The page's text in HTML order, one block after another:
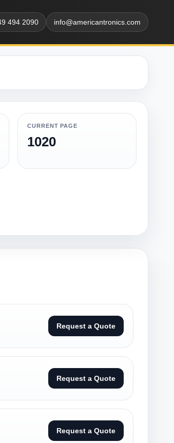
494 2090 info@americantronics.com
CURRENT PAGE
1020
Request a Quote
Request a Quote
Request a Quote